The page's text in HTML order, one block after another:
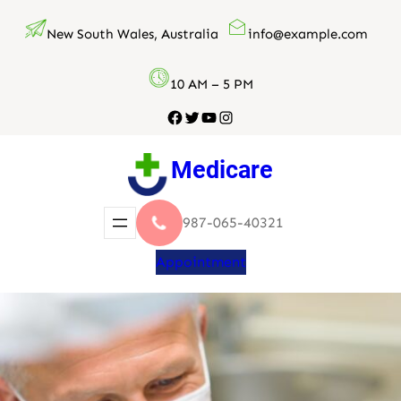
New South Wales, Australia info@example.com
10 AM – 5 PM
Facebook
Twitter
YouTube
Instagram
Medicare
987-065-40321
Appointment